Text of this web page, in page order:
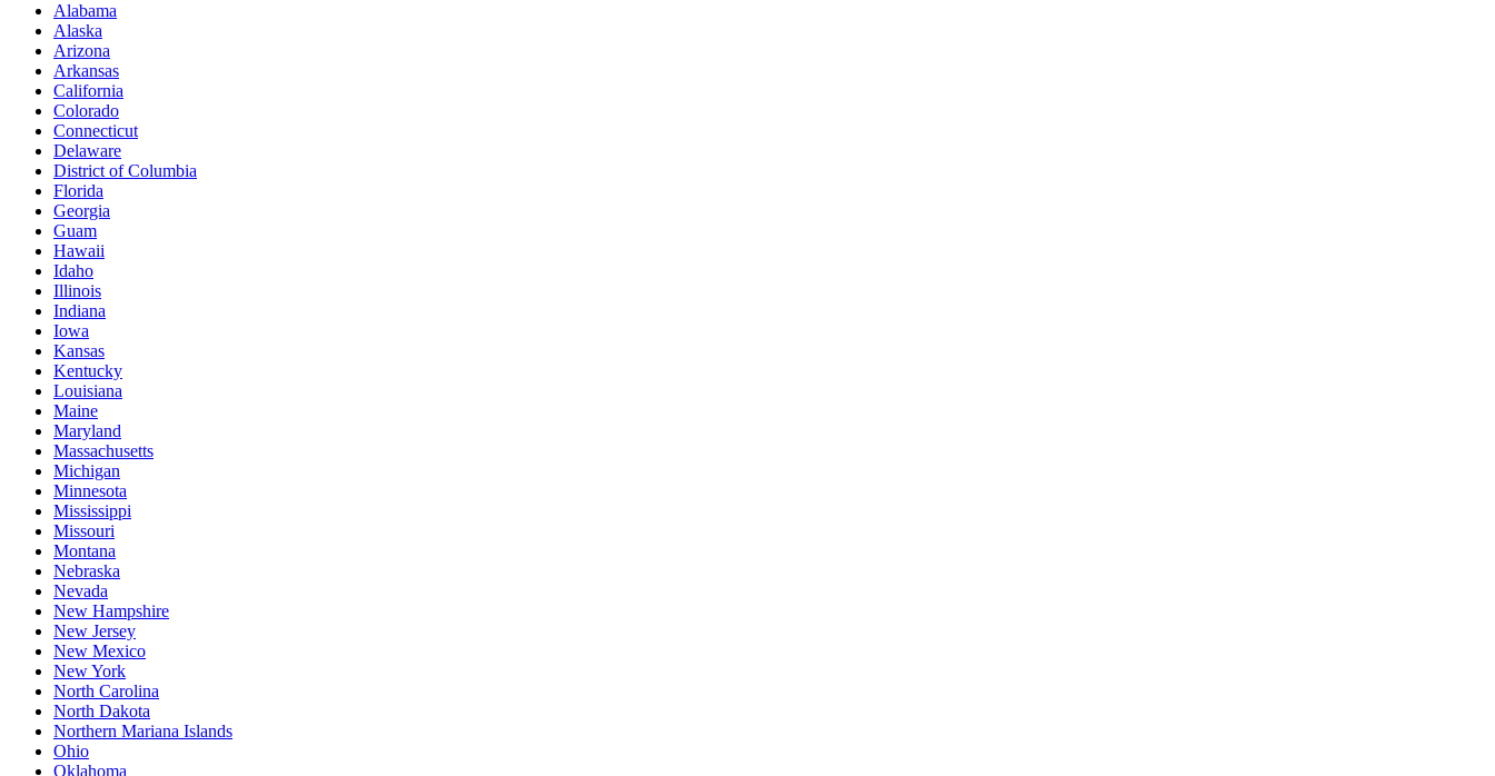
Alabama
Alaska
Arizona
Arkansas
California
Colorado
Connecticut
Delaware
District of Columbia
Florida
Georgia
Guam
Hawaii
Idaho
Illinois
Indiana
Iowa
Kansas
Kentucky
Louisiana
Maine
Maryland
Massachusetts
Michigan
Minnesota
Mississippi
Missouri
Montana
Nebraska
Nevada
New Hampshire
New Jersey
New Mexico
New York
North Carolina
North Dakota
Northern Mariana Islands
Ohio
Oklahoma